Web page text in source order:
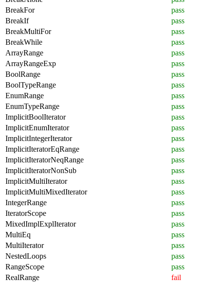
BreakFor
pass
BreakIf
pass
BreakMultiFor
pass
BreakWhile
pass
ArrayRange
pass
ArrayRangeExp
pass
BoolRange
pass
BoolTypeRange
pass
EnumRange
pass
EnumTypeRange
pass
ImplicitBoolIterator
pass
ImplicitEnumIterator
pass
ImplicitIntegerIterator
pass
ImplicitIteratorEqRange
pass
ImplicitIteratorNeqRange
pass
ImplicitIteratorNonSub
pass
ImplicitMultiIterator
pass
ImplicitMultiMixedIterator
pass
IntegerRange
pass
IteratorScope
pass
MixedImplExplIterator
pass
MultiEq
pass
MultiIterator
pass
NestedLoops
pass
RangeScope
pass
RealRange
fail